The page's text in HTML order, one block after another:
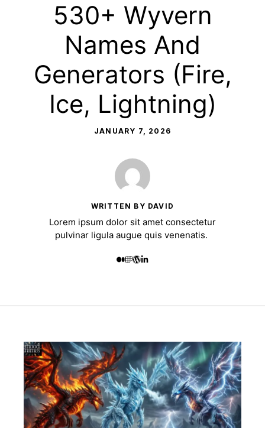
530+ Wyvern
Names And
Generators (Fire,
Ice, Lightning)
JANUARY 7, 2026
WRITTEN BY DAVID
Lorem ipsum dolor sit amet consectetur
pulvinar ligula augue quis venenatis.